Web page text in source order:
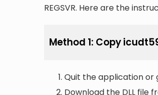
REGSVR. Here are the
Method 1: Copy
Quit the application or
Download the DLL file